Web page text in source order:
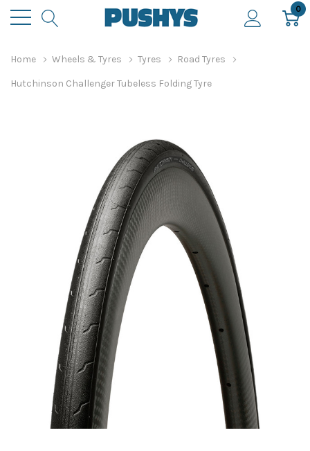
0
Home Wheels & Tyres Tyres Road Tyres
Hutchinson Challenger Tubeless Folding Tyre